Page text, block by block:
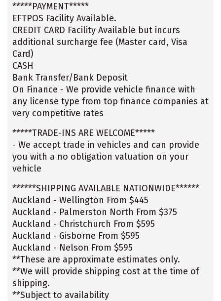
*****PAYMENT*****
EFTPOS Facility Available.
CREDIT CARD Facility Available but incurs
additional surcharge fee (Master card, Visa
Card)
CASH
Bank Transfer/Bank Deposit
On Finance - We provide vehicle finance with
any license type from top finance companies at
very competitive rates
*****TRADE-INS ARE WELCOME*****
- We accept trade in vehicles and can provide
you with a no obligation valuation on your
vehicle
******SHIPPING AVAILABLE NATIONWIDE******
Auckland - Wellington From $445
Auckland - Palmerston North From $375
Auckland - Christchurch From $595
Auckland - Gisborne From $595
Auckland - Nelson From $595
**These are approximate estimates only.
**We will provide shipping cost at the time of
shipping.
**Subject to availability